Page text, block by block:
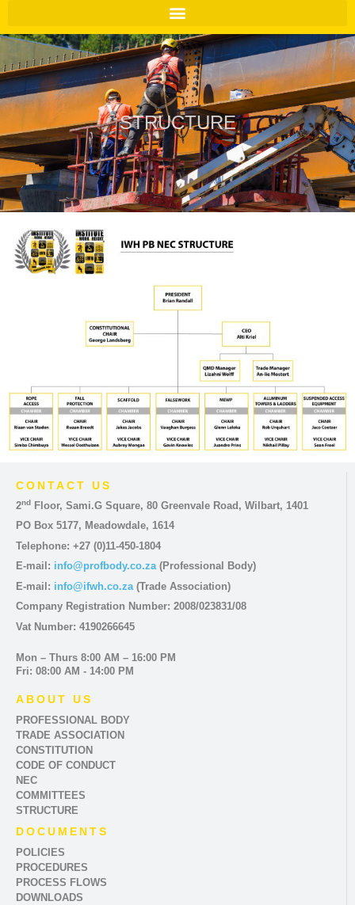
STRUCTURE
CONTACT US
2nd Floor, Sami.G Square, 80 Greenvale Road, Wilbart, 1401
PO Box 5177, Meadowdale, 1614
Telephone: +27 (0)11-450-1804
E-mail: info@profbody.co.za(Professional Body)
E-mail: info@ifwh.co.za (Trade Association)
Company Registration Number: 2008/023831/08
Vat Number: 4190266645
Mon – Thurs 8:00 AM – 16:00 PM
Fri: 08:00 AM - 14:00 PM
ABOUT US
PROFESSIONAL BODY
TRADE ASSOCIATION
CONSTITUTION
CODE OF CONDUCT
NEC
COMMITTEES
STRUCTURE
DOCUMENTS
POLICIES
PROCEDURES
PROCESS FLOWS
DOWNLOADS